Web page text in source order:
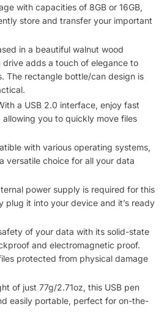
with capacities of 8GB or 16GB,
store and transfer your important
in a beautiful walnut wood
drive adds a touch of elegance to
The rectangle bottle/can design is
a USB 2.0 interface, enjoy fast
you to quickly move files
with various operating systems,
versatile choice for all your data
power supply is required for this
plug it into your device and it’s ready
of your data with its solid-state
and electromagnetic proof.
protected from physical damage
of just 77g/2.71oz, this USB pen
easily portable, perfect for on-the-